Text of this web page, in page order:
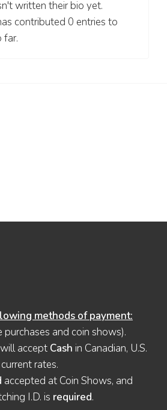
written their bio yet.
contributed 0 entries to
far.
methods of payment:
purchases and coin shows).
accept Cash in Canadian, U.S.
rates.
accepted at Coin Shows, and
I.D. is required.